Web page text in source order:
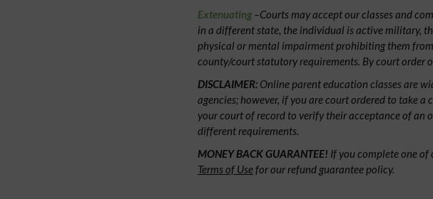
Extenuating–Courts may accept our classes and
in a different state, the individual is active military,
physical or mental impairment prohibiting them
county/court statutory requirements. By court order
DISCLAIMER: Online parent education classes are
agencies; however, if you are court ordered to take
your court of record to verify their acceptance of an
different requirements.
MONEY BACK GUARANTEE! If you complete one of
Terms of Usefor our refund guarantee policy.